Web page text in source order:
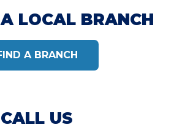
LOCAL BRANCH
A BRANCH
CALL US